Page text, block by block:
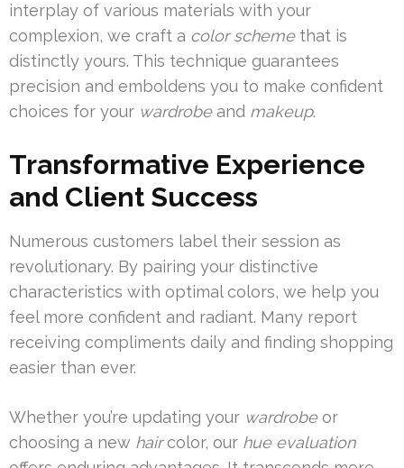
interplay of various materials with your
complexion, we craft a color schemethat is
distinctly yours. This technique guarantees
precision and emboldens you to make confident
choices for your wardrobeand makeup.
Transformative Experience
and Client Success
Numerous customers label their session as
revolutionary. By pairing your distinctive
characteristics with optimal colors, we help you
feel more confident and radiant. Many report
receiving compliments daily and finding shopping
easier than ever.
Whether you’re updating your wardrobeor
choosing a new haircolor, our hue evaluation